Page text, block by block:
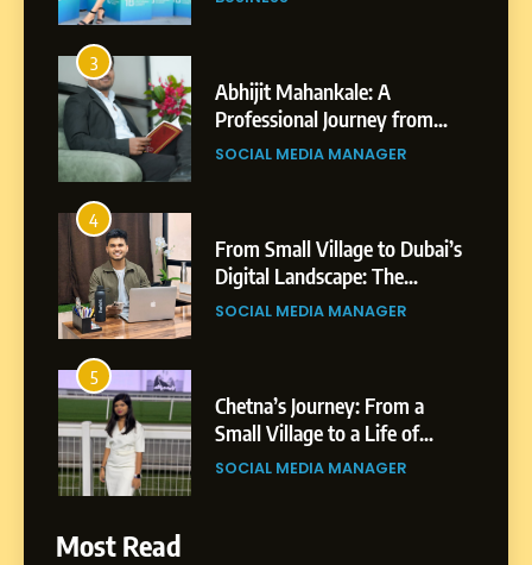
Abhijit Mahankale: A
4
From Small Village to Dubai’s
Patil
5
Chetna’s Journey: From a
6
From a Quiet Childhood in
Most Read